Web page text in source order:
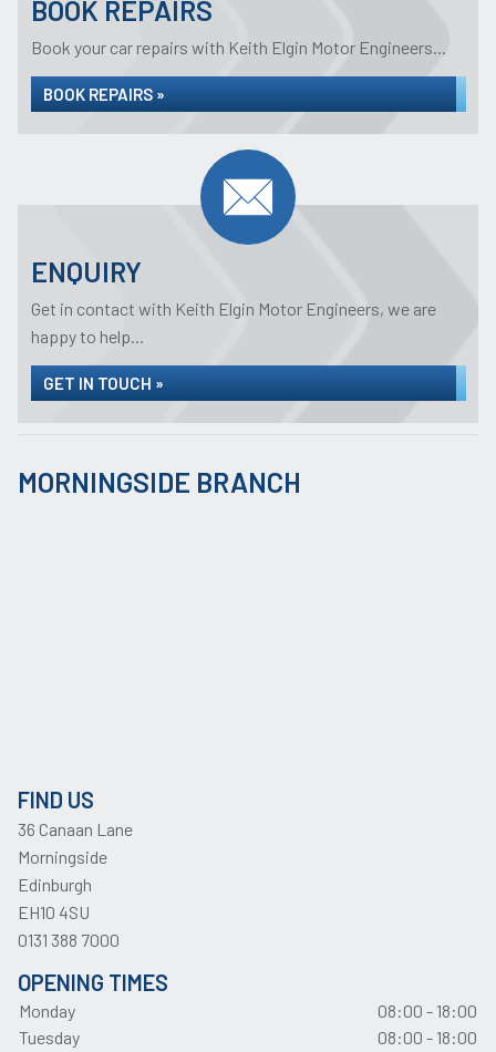
BOOK REPAIRS
Book your car repairs with Keith Elgin Motor Engineers...
BOOK REPAIRS »
ENQUIRY
Get in contact with Keith Elgin Motor Engineers, we are
happy to help...
GET IN TOUCH »
MORNINGSIDE BRANCH
FIND US
36 Canaan Lane
Morningside
Edinburgh
EH10 4SU
0131 388 7000
OPENING TIMES
Monday
08:00 - 18:00
Tuesday
08:00 - 18:00